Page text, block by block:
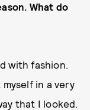
What do
with fashion.
in a very
that I looked.